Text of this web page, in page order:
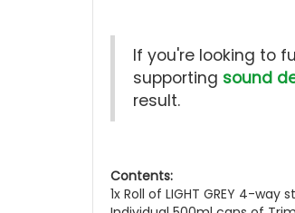
If you're looking to
supporting sound
result.
Contents:
1x Roll of LIGHT GREY 4-